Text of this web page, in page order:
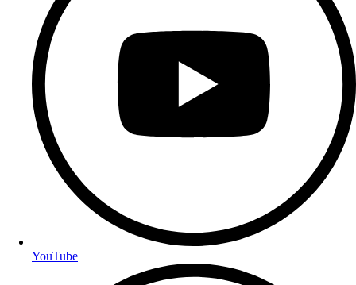
YouTube